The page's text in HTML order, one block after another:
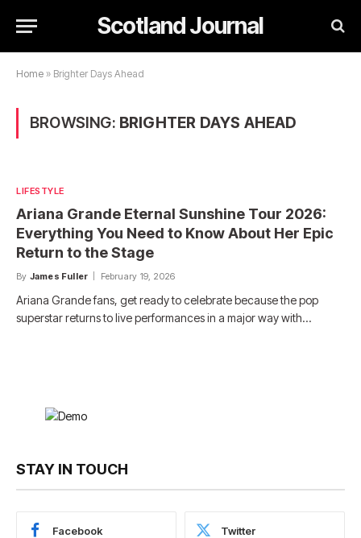
Scotland Journal
Home » Brighter Days Ahead
BROWSING: BRIGHTER DAYS AHEAD
LIFESTYLE
Ariana Grande Eternal Sunshine Tour 2026:
Everything You Need to Know About Her Epic
Return to the Stage
By James Fuller February 19, 2026
Ariana Grande fans, get ready to celebrate because the pop
superstar returns to live performances in a major way with…
STAY IN TOUCH
Facebook Twitter